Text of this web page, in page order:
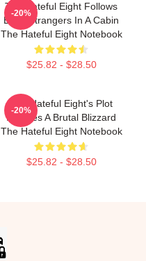
The Hateful Eight Follows
Eight Strangers In A Cabin
The Hateful Eight Notebook
$25.82 - $28.50
-20%
The Hateful Eight's Plot
Involves A Brutal Blizzard
The Hateful Eight Notebook
$25.82 - $28.50
-20%